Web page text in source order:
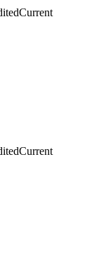
Current
Current